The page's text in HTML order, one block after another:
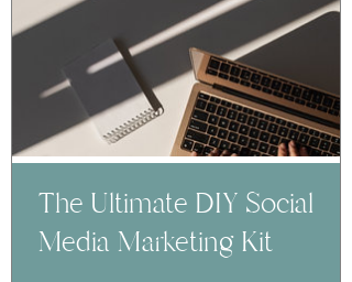
The Ultimate DIY Social
Media Marketing Kit